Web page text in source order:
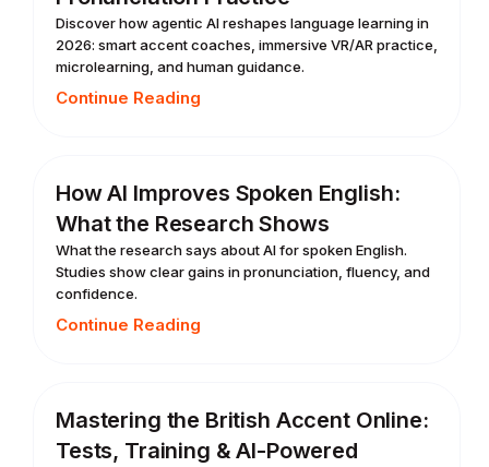
Discover how agentic AI reshapes language learning in
2026: smart accent coaches, immersive VR/AR practice,
microlearning, and human guidance.
Continue Reading
How AI Improves Spoken English:
What the Research Shows
What the research says about AI for spoken English.
Studies show clear gains in pronunciation, fluency, and
confidence.
Continue Reading
Mastering the British Accent Online:
Tests, Training & AI-Powered